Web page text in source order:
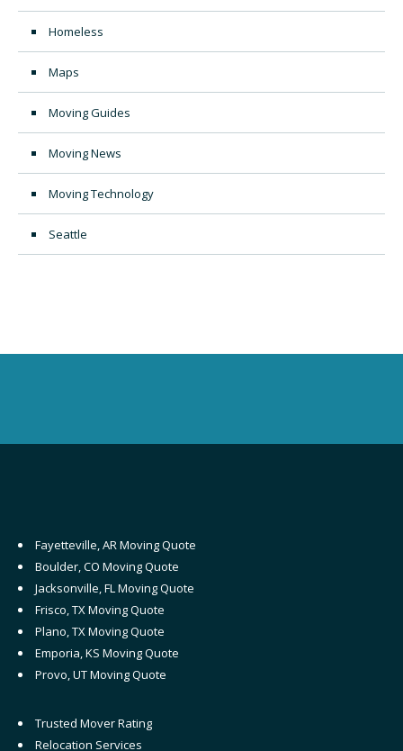
Homeless
Maps
Moving Guides
Moving News
Moving Technology
Seattle
Fayetteville, AR Moving Quote
Boulder, CO Moving Quote
Jacksonville, FL Moving Quote
Frisco, TX Moving Quote
Plano, TX Moving Quote
Emporia, KS Moving Quote
Provo, UT Moving Quote
Trusted Mover Rating
Relocation Services